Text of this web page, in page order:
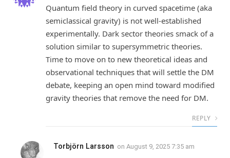
Quantum field theory in curved spacetime (aka
semiclassical gravity) is not well-established
experimentally. Dark sector theories smack of a
solution similar to supersymmetric theories.
Time to move on to new theoretical ideas and
observational techniques that will settle the DM
debate, keeping an open mind toward modified
gravity theories that remove the need for DM.
REPLY
Torbjörn Larsson on August 9, 2025 7:35 am